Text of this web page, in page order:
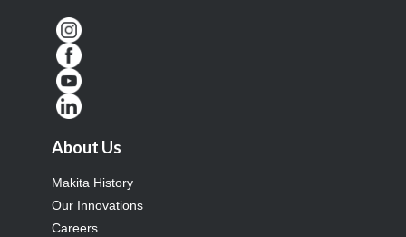
About Us
Makita History
Our Innovations
Careers